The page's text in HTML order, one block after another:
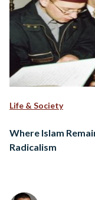
Life & Society
Where Islam
Radicalism